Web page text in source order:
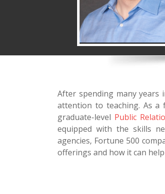
After spending many years
attention to teaching. As a
graduate-level Public
equipped with the skills
agencies, Fortune 500
offerings and how it can